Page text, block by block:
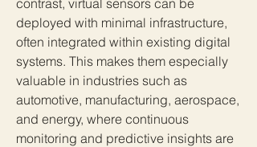
deployed with minimal infrastructure,
often integrated within existing digital
systems. This makes them especially
valuable in industries such as
automotive, manufacturing, aerospace,
and energy, where continuous
monitoring and predictive insights are